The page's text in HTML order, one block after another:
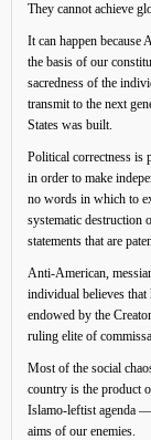
They cannot achieve
It can happen because
the basis of our
sacredness of the
transmit to the next
States was built.
Political correctness is
in order to make
no words in which to
systematic destruction
statements that are
Anti-American,
individual believes that
endowed by the
ruling elite of
Most of the social
country is the product
Islamo-leftist agenda —
aims of our enemies.